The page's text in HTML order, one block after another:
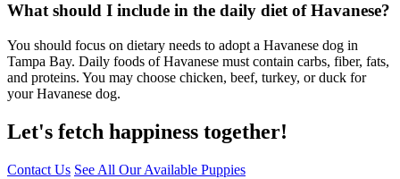
What should I include in the daily diet of Havanese?
You should focus on dietary needs to adopt a Havanese dog in
Tampa Bay. Daily foods of Havanese must contain carbs, fiber, fats,
and proteins. You may choose chicken, beef, turkey, or duck for
your Havanese dog.
Let's fetch happiness together!
Contact Us See All Our Available Puppies